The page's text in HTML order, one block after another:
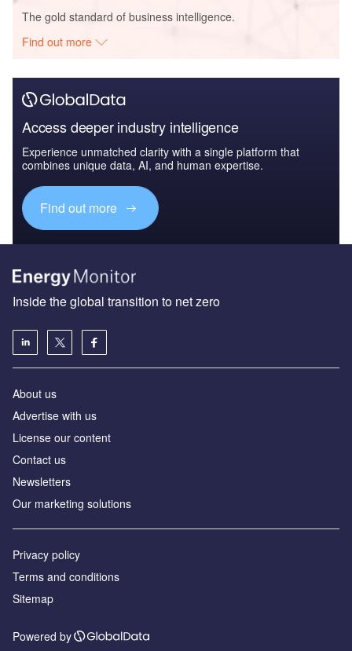
The gold standard of business intelligence.
Find out more
Access deeper industry intelligence
Experience unmatched clarity with a single platform that
combines unique data, AI, and human expertise.
Find out more
Inside the global transition to net zero
About us
Advertise with us
License our content
Contact us
Newsletters
Our marketing solutions
Privacy policy
Terms and conditions
Sitemap
Powered by